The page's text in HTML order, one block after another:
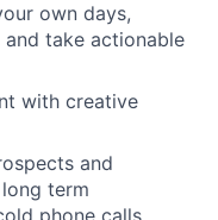
own days,
take actionable
with creative
and
term